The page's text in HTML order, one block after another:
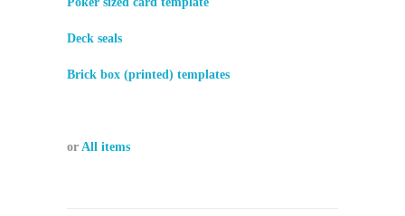
Deck seals
Brick box (printed) templates
or All items